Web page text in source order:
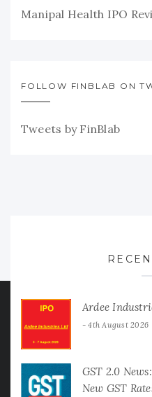
Manipal Health IPO
FOLLOW FINBLAB ON
Tweets by FinBlab
Ardee
4th August 2026
GST 2.0
New GST